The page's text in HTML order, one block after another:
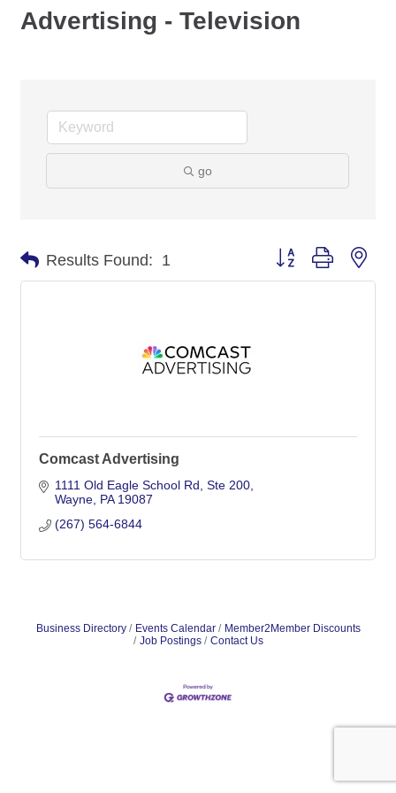
Advertising - Television
go
Results Found: 1 Button group with
Comcast Advertising
1111 Old Eagle School Rd Ste 200
Wayne PA 19087
(267) 564-6844
Business Directory Events Calendar
Member2Member Discounts
Job Postings
Contact Us